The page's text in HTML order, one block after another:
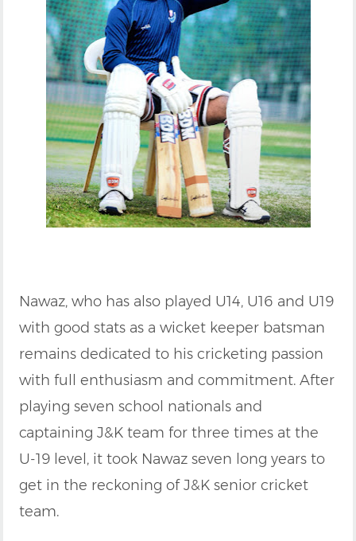
Nawaz, who has also played U14, U16 and U19
with good stats as a wicket keeper batsman
remains dedicated to his cricketing passion
with full enthusiasm and commitment. After
playing seven school nationals and
captaining J&K team for three times at the
U-19 level, it took Nawaz seven long years to
get in the reckoning of J&K senior cricket
team.